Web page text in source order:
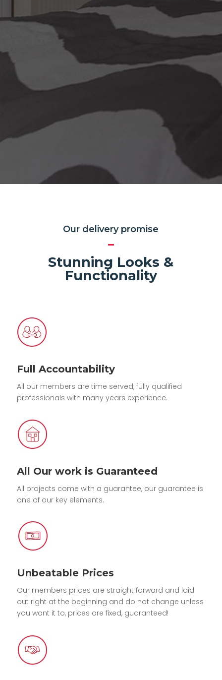
Our delivery promise
Stunning Looks &
Functionality
Full Accountability
All our members are time served, fully qualified
professionals with many years experience.
All Our work is Guaranteed
All projects come with a guarantee, our guarantee is
one of our key elements.
Unbeatable Prices
Our members prices are straight forward and laid
out right at the beginning and do not change unless
you want it to, prices are fixed, guaranteed!